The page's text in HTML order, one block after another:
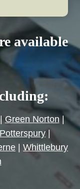
available
Green Norton |
Potterspury
Whittlebury